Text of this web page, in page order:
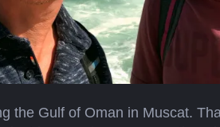
the Gulf of Oman in Muscat.